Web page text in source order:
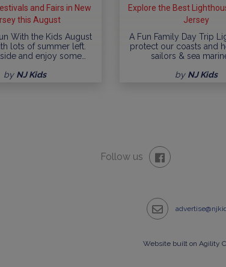
and Fairs in New
this August
With the Kids August
lots of summer left.
and enjoy some…
by NJ Kids
Explore the Best
Jersey
A Fun Family Day Trip
protect our coasts and
sailors & sea
by NJ Kids
Follow us
Website built on Agility